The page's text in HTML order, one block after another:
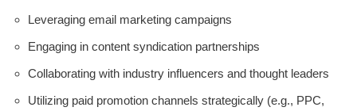
Leveraging email marketing campaigns
Engaging in content syndication partnerships
Collaborating with industry influencers and thought leaders
Utilizing paid promotion channels strategically (e.g., PPC,